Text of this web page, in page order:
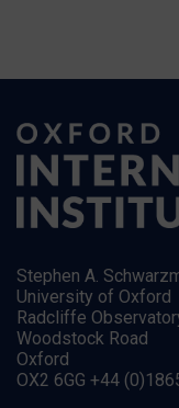
Stephen A.
University of Oxford
Radcliffe
Woodstock Road
Oxford
OX2 6GG +44